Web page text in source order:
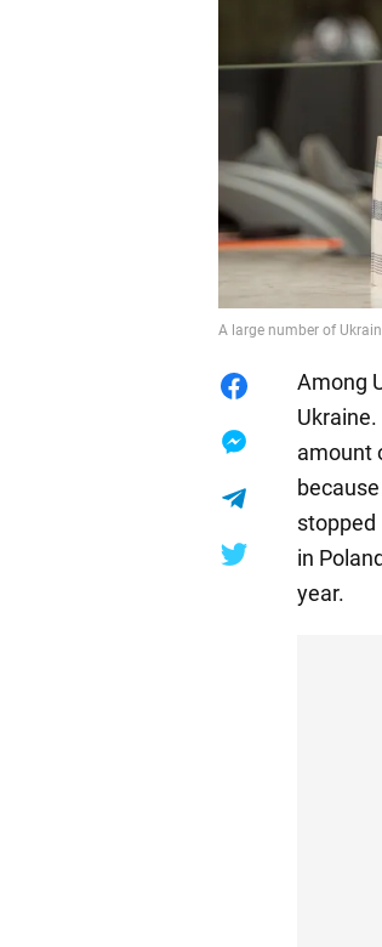
A large number of
Among
amount
stopped
in
year.